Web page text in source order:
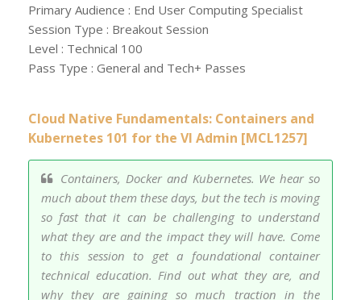
Primary Audience : End User Computing Specialist
Session Type : Breakout Session
Level : Technical 100
Pass Type : General and Tech+ Passes
Cloud Native Fundamentals: Containers and
Kubernetes 101 for the VI Admin [MCL1257]
Containers, Docker and Kubernetes. We hear so
much about them these days, but the tech is moving
so fast that it can be challenging to understand
what they are and the impact they will have. Come
to this session to get a foundational container
technical education. Find out what they are, and
why they are gaining so much traction in the